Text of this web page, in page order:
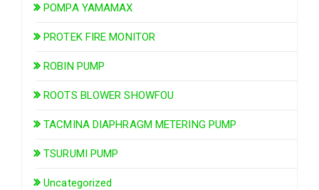
POMPA YAMAMAX
PROTEK FIRE MONITOR
ROBIN PUMP
ROOTS BLOWER SHOWFOU
TACMINA DIAPHRAGM METERING PUMP
TSURUMI PUMP
Uncategorized